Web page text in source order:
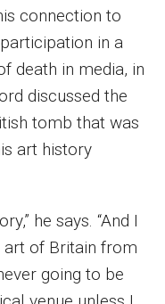
connection to
in a
death in media, in
discussed the
tomb that was
art history
he says. “And I
art of Britain from
going to be